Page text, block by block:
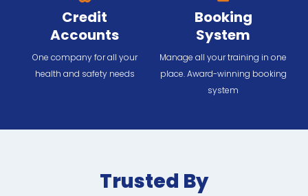
Credit
Accounts
One company for all your
health and safety needs
Booking
System
Manage all your training in one
place. Award-winning booking
system
Trusted By